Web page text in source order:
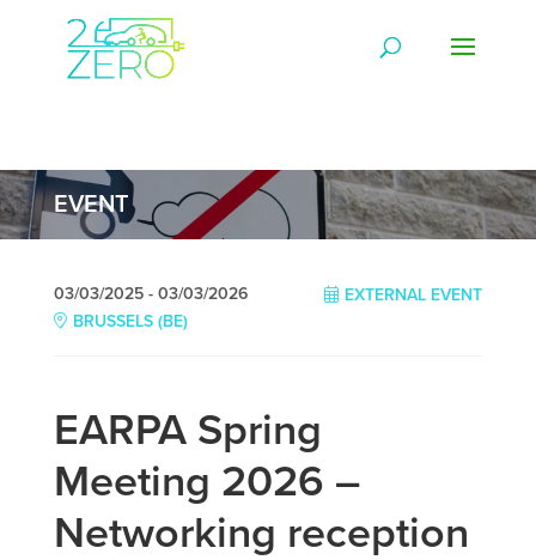
EVENT
EXTERNAL EVENT
03/03/2025 - 03/03/2026
BRUSSELS (BE)
EARPA Spring
Meeting 2026 –
Networking reception